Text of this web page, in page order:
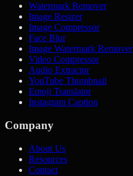
Watermark Remover
Image Resizer
Image Compressor
Face Blur
Image Watermark Remover
Video Compressor
Audio Extractor
YouTube Thumbnail
Emoji Translator
Instagram Caption
Company
About Us
Resources
Contact